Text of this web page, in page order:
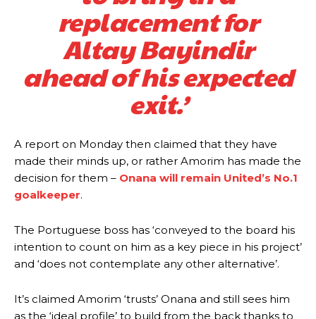
replacement for
Altay Bayindir
ahead of his expected
exit.’
A report on Monday then claimed that they have
made their minds up, or rather Amorim has made the
decision for them – Onana will remain United’s No.1
goalkeeper.
The Portuguese boss has ‘conveyed to the board his
intention to count on him as a key piece in his project’
and ‘does not contemplate any other alternative’.
It’s claimed Amorim ‘trusts’ Onana and still sees him
as the ‘ideal profile’ to build from the back thanks to